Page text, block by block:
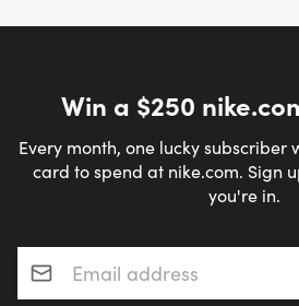
Win a $250
Every month, one lucky subscriber
card to spend at nike.com. Sign
you're in.
Email address*